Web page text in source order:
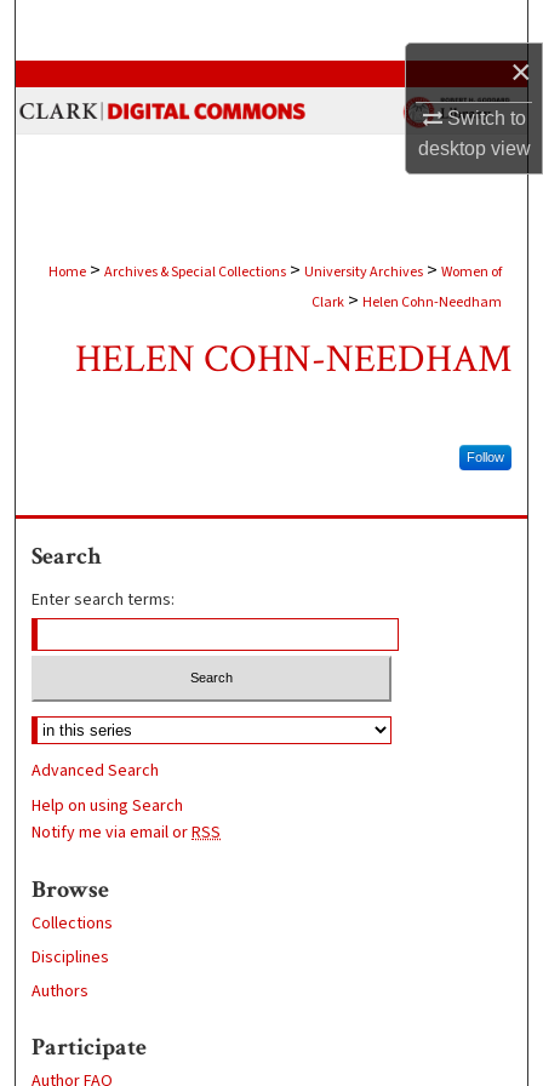
×
Switch to
desktopview
Browse Collections
Digital Commons Network™
Home > Archives & Special Collections > University Archives > Women of
Clark > Helen Cohn-Needham
HELEN COHN-NEEDHAM
Follow
Search
Enter search terms:
Advanced Search
Help on using Search
Notify me via email orRSS
Browse
Collections
Disciplines
Authors
Participate